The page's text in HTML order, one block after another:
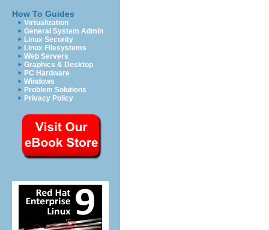
How To Guides
Virtualization
General System Admin
Linux Security
Linux Filesystems
Web Servers
Graphics & Desktop
PC Hardware
Windows
Problem Solutions
Privacy Policy